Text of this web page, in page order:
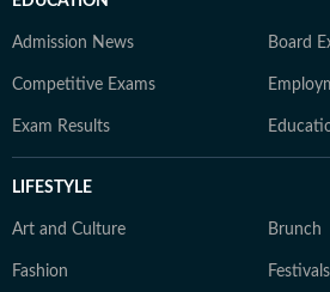
Admission News Board
Competitive Exams
Exam Results
LIFESTYLE
Art and Culture Brunch
Fashion Festivals